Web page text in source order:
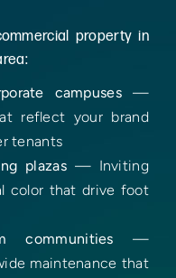
property in
campuses—
reflect your brand
tenants
plazas — Inviting
color that drive foot
communities —
maintenance that